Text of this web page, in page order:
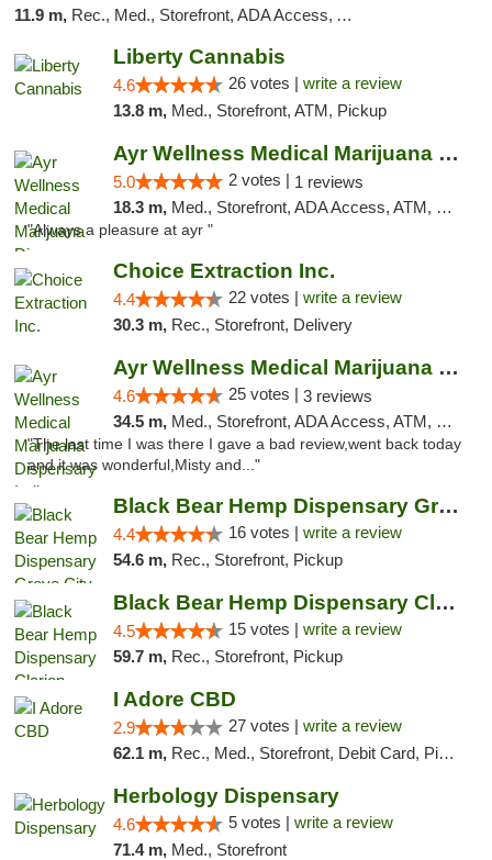
11.9 m, Rec., Med., Storefront, ADA Access, ATM, Debit Card
Liberty Cannabis
4.6 26 votes | write a review
13.8 m, Med., Storefront, ATM, Pickup
Ayr Wellness Medical Marijuana Dispensary ...
5.0 2 votes | 1 reviews
18.3 m, Med., Storefront, ADA Access, ATM, Debit Card, Pickup
"Always a pleasure at ayr "
Choice Extraction Inc.
4.4 22 votes | write a review
30.3 m, Rec., Storefront, Delivery
Ayr Wellness Medical Marijuana Dispensary ...
4.6 25 votes | 3 reviews
34.5 m, Med., Storefront, ADA Access, ATM, Debit Card, Pickup
"The last time I was there I gave a bad review,went back today
and it was wonderful,Misty and..."
Black Bear Hemp Dispensary Grove City
4.4 16 votes | write a review
54.6 m, Rec., Storefront, Pickup
Black Bear Hemp Dispensary Clarion
4.5 15 votes | write a review
59.7 m, Rec., Storefront, Pickup
I Adore CBD
2.9 27 votes | write a review
62.1 m, Rec., Med., Storefront, Debit Card, Pickup
Herbology Dispensary
4.6 5 votes | write a review
71.4 m, Med., Storefront